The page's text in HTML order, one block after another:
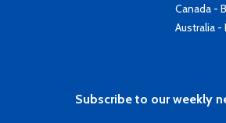
Canada -
Australia -
Subscribe to our weekly